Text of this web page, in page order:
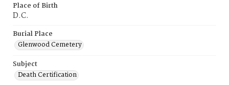
Place of Birth
D.C.
Burial Place
Glenwood Cemetery
Subject
Death Certification